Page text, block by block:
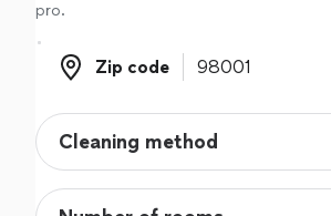
pro.
Zip code
Zip code